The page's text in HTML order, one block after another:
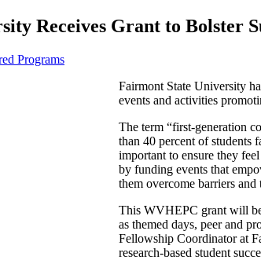
Receives Grant to Bolster
Programs
Fairmont State University
events and activities
The term “first-generation
than 40 percent of students
important to ensure they
by funding events that
them overcome barriers
This WVHEPC grant will
as themed days, peer and
Fellowship Coordinator at
research-based student